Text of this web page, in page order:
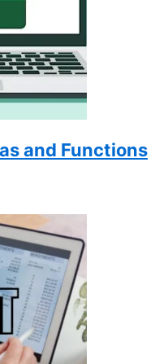
and Functions